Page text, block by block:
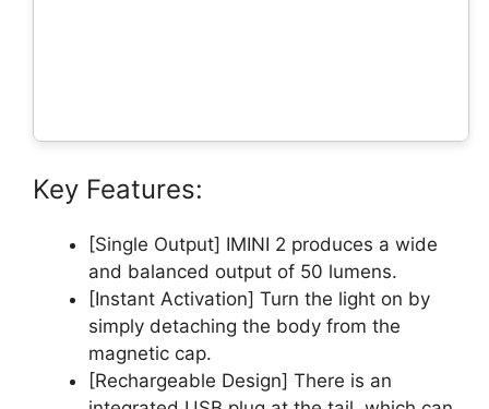
Key Features:
[Single Output] IMINI 2 produces a wide
and balanced output of 50 lumens.
[Instant Activation] Turn the light on by
simply detaching the body from the
magnetic cap.
[Rechargeable Design] There is an